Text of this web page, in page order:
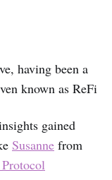
having been a
known as ReFi
gained
Susanne from